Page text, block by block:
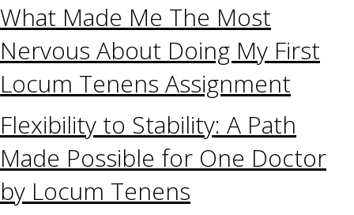
What Made Me The Most
Nervous About Doing My First
Locum Tenens Assignment
Flexibility to Stability: A Path
Made Possible for One Doctor
by Locum Tenens